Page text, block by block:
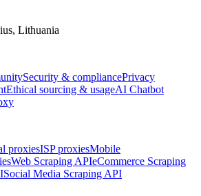
Lithuania
Security & compliancePrivacy
Ethical sourcing & usageAI Chatbot
proxiesISP proxiesMobile
Web Scraping APIeCommerce Scraping
Social Media Scraping API